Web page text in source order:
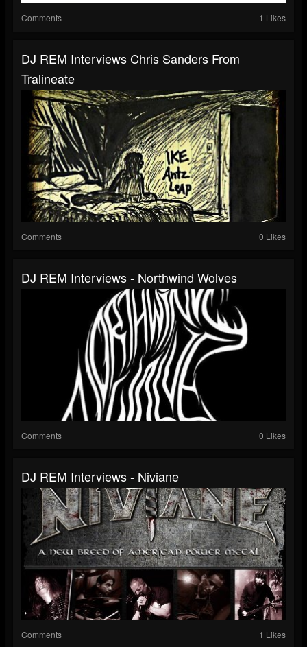
Comments 1 Likes
DJ REM Interviews Chris Sanders From
Tralineate
Comments 0 Likes
DJ REM Interviews - Northwind Wolves
Comments 0 Likes
DJ REM Interviews - Niviane
Comments 1 Likes